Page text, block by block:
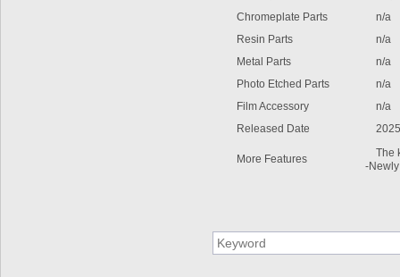
Chromeplate Parts
n/a
Resin Parts
n/a
Metal Parts
n/a
Photo Etched Parts
n/a
Film Accessory
n/a
Released Date
More Features
The
-